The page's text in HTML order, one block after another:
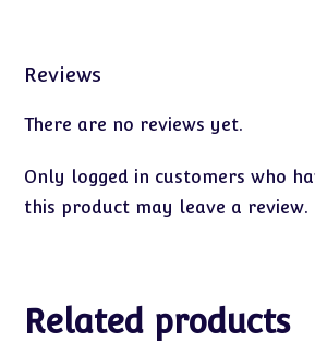
Reviews
There are no reviews yet.
Only logged in customers who
this product may leave a review.
Related products